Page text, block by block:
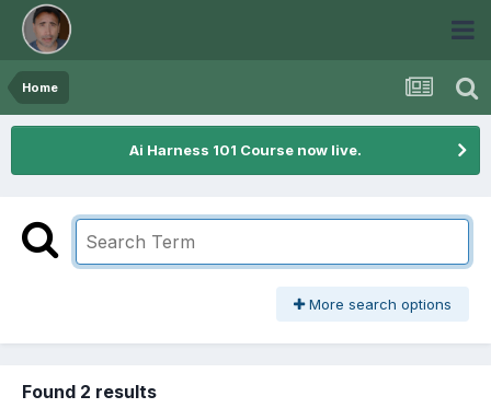
Home
Ai Harness 101 Course now live.
More search options
Found 2 results